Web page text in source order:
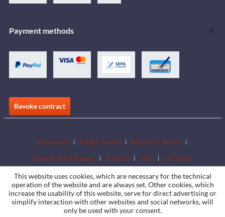
Payment methods
Revoke contract
Downloads Dealer Search
Become a Dealer
Download catalogues
Contact Jobs Locations
This website uses cookies, which are necessary for the technical
operation of the website and are always set. Other cookies, which
increase the usability of this website, serve for direct advertising or
simplify interaction with other websites and social networks, will
only be used with your consent.